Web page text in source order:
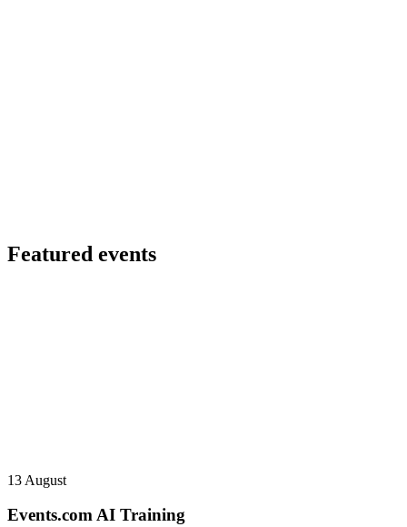
Featured events
13 August
Events.com AI Training